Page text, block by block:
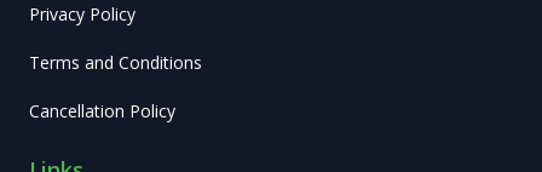
Privacy Policy
Terms and Conditions
Cancellation Policy